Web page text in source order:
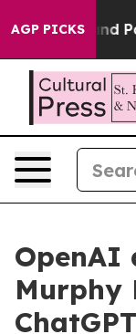
AGP PICKS
a Grand
OpenAI
Murphy